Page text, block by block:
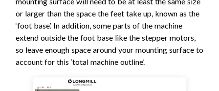
or larger than the space the feet take up, known as the
‘foot base’. In addition, some parts of the machine
extend outside the foot base like the stepper motors,
so leave enough space around your mounting surface to
account for this ‘total machine outline’.